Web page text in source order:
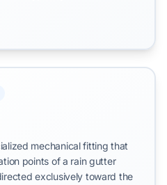
When left
leading to
and subsequent structural
mechanical fitting that
points of a rain gutter
exclusively toward the